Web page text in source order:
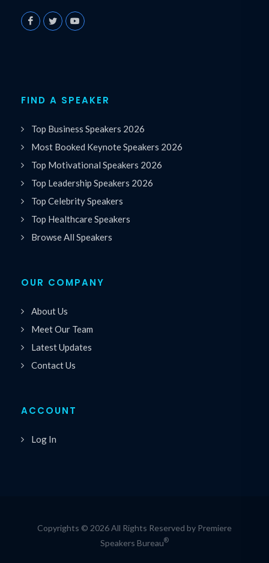
FIND A SPEAKER
Top Business Speakers 2026
Most Booked Keynote Speakers 2026
Top Motivational Speakers 2026
Top Leadership Speakers 2026
Top Celebrity Speakers
Top Healthcare Speakers
Browse All Speakers
OUR COMPANY
About Us
Meet Our Team
Latest Updates
Contact Us
ACCOUNT
Log In
Copyrights © 2026 All Rights Reserved by Premiere
Speakers Bureau®